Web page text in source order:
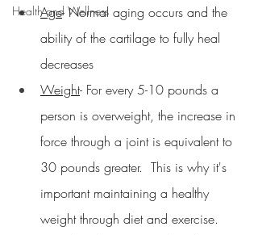
Health and Wellness
Age- Normal aging occurs and the
ability of the cartilage to fully heal
decreases
Weight- For every 5-10 pounds a
person is overweight, the increase in
force through a joint is equivalent to
30 pounds greater.  This is why it's
important maintaining a healthy
weight through diet and exercise.